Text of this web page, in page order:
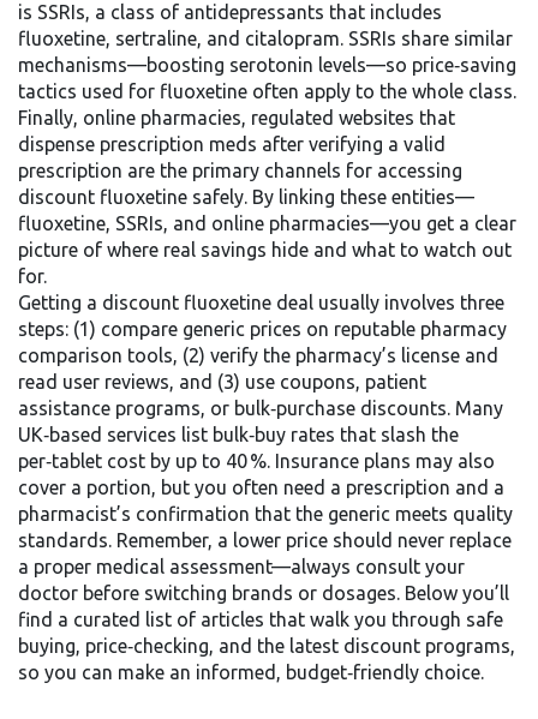
is SSRIs, a class of antidepressants that includes
fluoxetine, sertraline, and citalopram. SSRIs share similar
mechanisms—boosting serotonin levels—so price‑saving
tactics used for fluoxetine often apply to the whole class.
Finally, online pharmacies, regulated websites that
dispense prescription meds after verifying a valid
prescription are the primary channels for accessing
discount fluoxetine safely. By linking these entities—
fluoxetine, SSRIs, and online pharmacies—you get a clear
picture of where real savings hide and what to watch out
for.
Getting a discount fluoxetine deal usually involves three
steps: (1) compare generic prices on reputable pharmacy
comparison tools, (2) verify the pharmacy’s license and
read user reviews, and (3) use coupons, patient
assistance programs, or bulk‑purchase discounts. Many
UK‑based services list bulk‑buy rates that slash the
per‑tablet cost by up to 40 %. Insurance plans may also
cover a portion, but you often need a prescription and a
pharmacist’s confirmation that the generic meets quality
standards. Remember, a lower price should never replace
a proper medical assessment—always consult your
doctor before switching brands or dosages. Below you’ll
find a curated list of articles that walk you through safe
buying, price‑checking, and the latest discount programs,
so you can make an informed, budget‑friendly choice.